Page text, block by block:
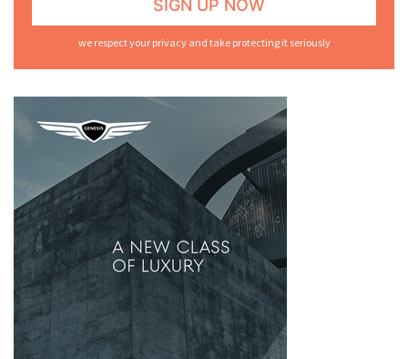
we respect your privacy and take protecting it seriously